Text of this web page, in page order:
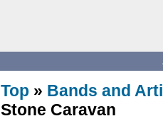
Top » Bands and
Stone Caravan